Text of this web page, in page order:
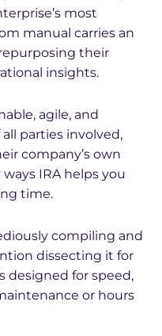
most
manual carries an
their
insights.
agile, and
parties involved,
company’s own
IRA helps you
time.
compiling and
dissecting it for
designed for speed,
or hours